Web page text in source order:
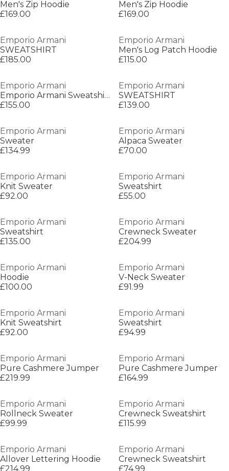
Men's Zip Hoodie
£169.00
Men's Zip Hoodie
£169.00
Emporio Armani
SWEATSHIRT
£185.00
Emporio Armani
Men's Log Patch Hoodie
£115.00
Emporio Armani
Emporio Armani Sweatshirt
£155.00
Emporio Armani
SWEATSHIRT
£139.00
Emporio Armani
Sweater
£134.99
Emporio Armani
Alpaca Sweater
£70.00
Emporio Armani
Knit Sweater
£92.00
Emporio Armani
Sweatshirt
£55.00
Emporio Armani
Sweatshirt
£135.00
Emporio Armani
Crewneck Sweater
£204.99
Emporio Armani
Hoodie
£100.00
Emporio Armani
V-Neck Sweater
£91.99
Emporio Armani
Knit Sweatshirt
£92.00
Emporio Armani
Sweatshirt
£94.99
Emporio Armani
Pure Cashmere Jumper
£219.99
Emporio Armani
Pure Cashmere Jumper
£164.99
Emporio Armani
Rollneck Sweater
£99.99
Emporio Armani
Crewneck Sweatshirt
£115.99
Emporio Armani
Allover Lettering Hoodie
£214.99
Emporio Armani
Crewneck Sweatshirt
£74.99